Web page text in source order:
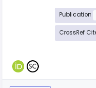
Publication
CrossRef